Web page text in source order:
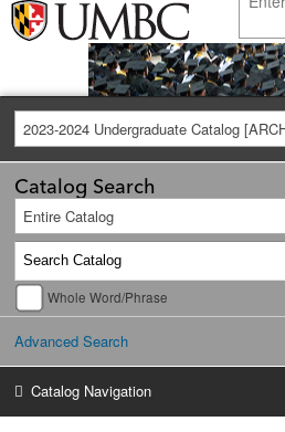
2023-2024 Undergraduate Catalog
Catalog Search
Entire Catalog
Whole Word/Phrase
Advanced Search
Catalog Navigation